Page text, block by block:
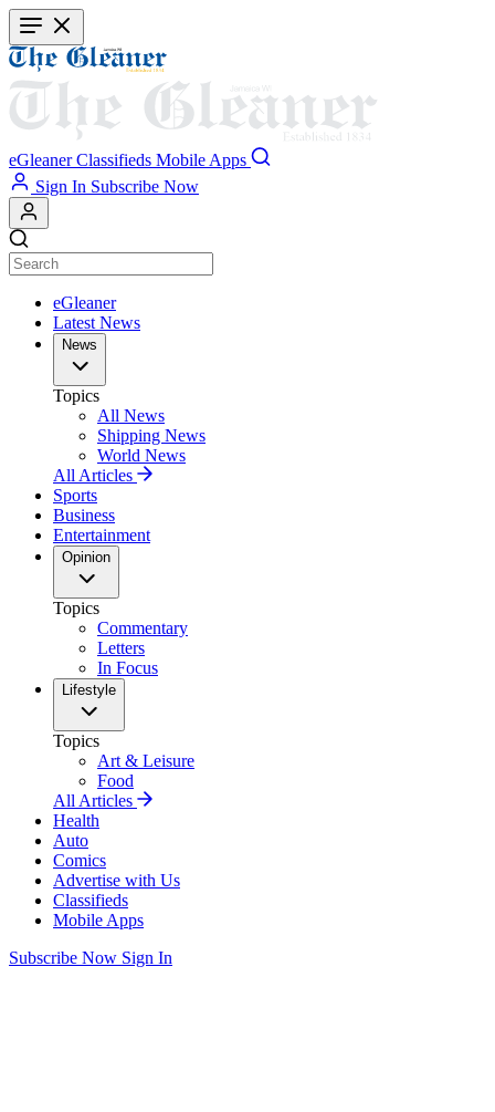
Skip
to
main
content
eGleaner Classifieds Mobile Apps
Sign In Subscribe Now
eGleaner
Latest News
News
Topics
All News
Shipping News
World News
All Articles
Sports
Business
Entertainment
Opinion
Topics
Commentary
Letters
In Focus
Lifestyle
Topics
Art & Leisure
Food
All Articles
Health
Auto
Comics
Advertise with Us
Classifieds
Mobile Apps
Subscribe Now Sign In